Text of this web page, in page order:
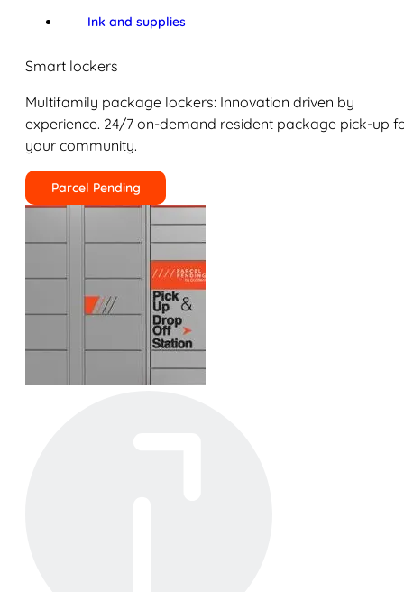
Ink and supplies
Smart lockers
Multifamily package lockers: Innovation driven by
experience. 24/7 on-demand resident package pick-up
your community.
Parcel Pending